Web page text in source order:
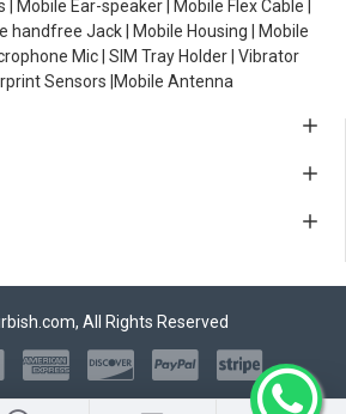
Mobile Ear-speaker | Mobile Flex Cable |
handfree Jack | Mobile Housing | Mobile
Mic | SIM Tray Holder | Vibrator
Sensors |Mobile Antenna
All Rights Reserved